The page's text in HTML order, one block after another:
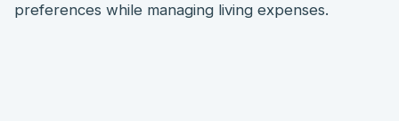
preferences while managing living expenses.